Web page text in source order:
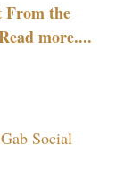
From the
more....
Gab Social